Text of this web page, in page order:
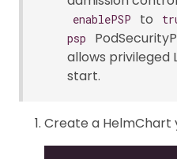
enablePSP to
psp
allows privileged
start.
Create a HelmChart